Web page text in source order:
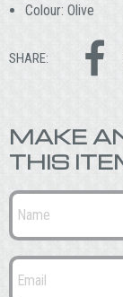
Colour: Olive
SHARE: 
MAKE
THIS